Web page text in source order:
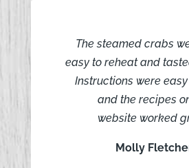
The steamed crabs
easy to reheat and
Instructions were
and the recipes
website worked
Molly